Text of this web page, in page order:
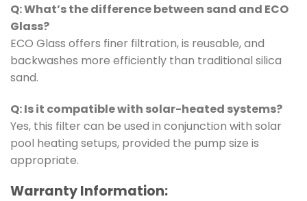
Q: What’s the difference between sand and ECO
Glass?
ECO Glass offers finer filtration, is reusable, and
backwashes more efficiently than traditional silica
sand.
Q: Is it compatible with solar-heated systems?
Yes, this filter can be used in conjunction with solar
pool heating setups, provided the pump size is
appropriate.
Warranty Information: